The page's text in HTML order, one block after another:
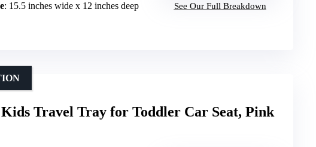
: 15.5 inches wide x 12 inches deep See Our Full Breakdown
Travel Tray for Toddler Car Seat, Pink